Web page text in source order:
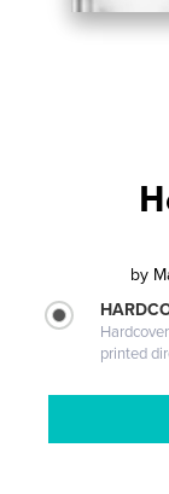
by
printed